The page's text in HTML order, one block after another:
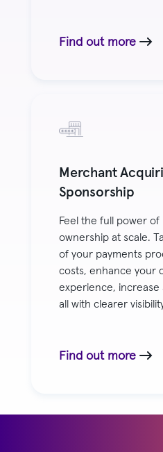
Find out more
Merchant
Sponsorship
Feel the full power of
ownership at scale.
of your payments
costs, enhance your
experience, increase
all with clearer
Find out more